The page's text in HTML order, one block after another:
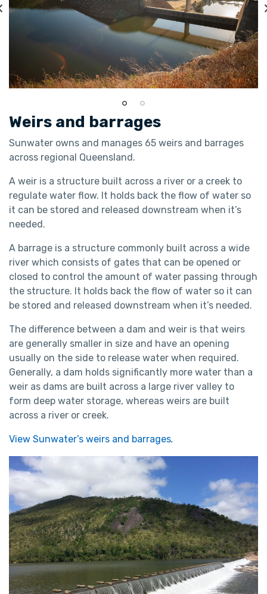
Weirs and barrages
Sunwater owns and manages 65 weirs and barrages
across regional Queensland.
A weir is a structure built across a river or a creek to
regulate water flow. It holds back the flow of water so
it can be stored and released downstream when it’s
needed.
A barrage is a structure commonly built across a wide
river which consists of gates that can be opened or
closed to control the amount of water passing through
the structure. It holds back the flow of water so it can
be stored and released downstream when it’s needed.
The difference between a dam and weir is that weirs
are generally smaller in size and have an opening
usually on the side to release water when required.
Generally, a dam holds significantly more water than a
weir as dams are built across a large river valley to
form deep water storage, whereas weirs are built
across a river or creek.
View Sunwater’s weirs and barrages.